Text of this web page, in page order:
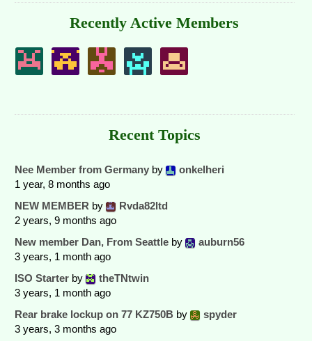
Recently Active Members
Recent Topics
Nee Member from Germany by
onkelheri
1 year, 8 months ago
NEW MEMBER by
Rvda82ltd
2 years, 9 months ago
New member Dan, From Seattle by
auburn56
3 years, 1 month ago
ISO Starter by
theTNtwin
3 years, 1 month ago
Rear brake lockup on 77 KZ750B by
spyder
3 years, 3 months ago